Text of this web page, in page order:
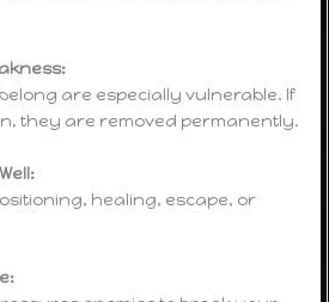
are especially vulnerable. If
they are removed permanently.
healing, escape, or